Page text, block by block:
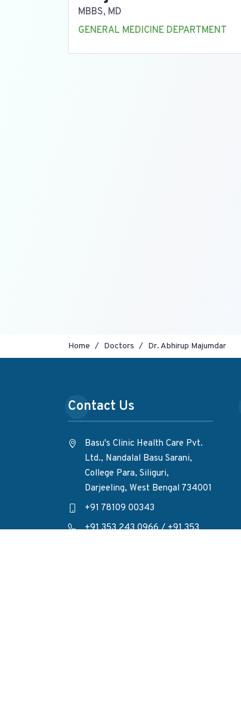
MBBS, MD
GENERAL MEDICINE DEPARTMENT
Home Doctors Dr. Abhirup Majumdar
Contact Us
Basu's Clinic Health Care Pvt.
Ltd., Nandalal Basu Sarani,
College Para, Siliguri,
Darjeeling, West Bengal 734001
+91 78109 00343
+91 353 243 0966/+91 353